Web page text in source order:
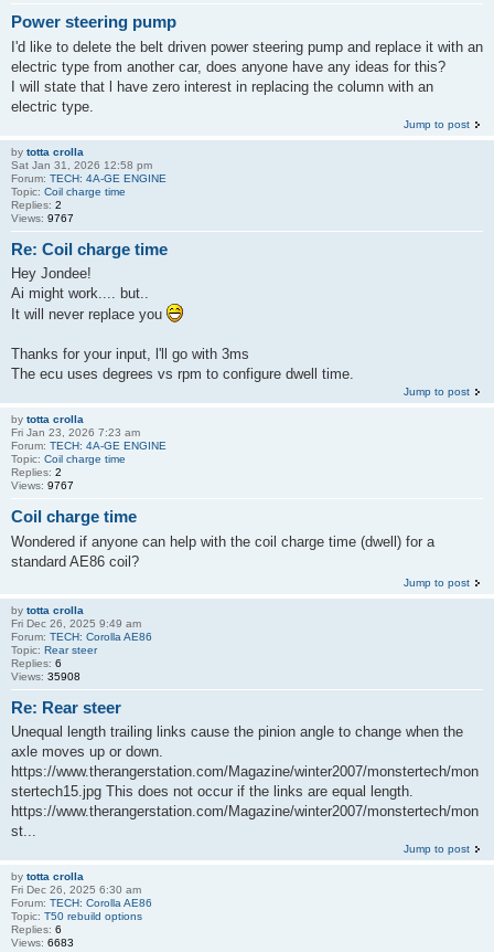
Power steering pump
I'd like to delete the belt driven power steering pump and replace it with an
electric type from another car, does anyone have any ideas for this?
I will state that l have zero interest in replacing the column with an
electric type.
Jump to post
by totta crolla
Sat Jan 31, 2026 12:58 pm
Forum: TECH: 4A-GE ENGINE
Topic: Coil charge time
Replies: 2
Views: 9767
Re: Coil charge time
Hey Jondee!
Ai might work.... but..
It will never replace you
Thanks for your input, l'll go with 3ms
The ecu uses degrees vs rpm to configure dwell time.
Jump to post
by totta crolla
Fri Jan 23, 2026 7:23 am
Forum: TECH: 4A-GE ENGINE
Topic: Coil charge time
Replies: 2
Views: 9767
Coil charge time
Wondered if anyone can help with the coil charge time (dwell) for a
standard AE86 coil?
Jump to post
by totta crolla
Fri Dec 26, 2025 9:49 am
Forum: TECH: Corolla AE86
Topic: Rear steer
Replies: 6
Views: 35908
Re: Rear steer
Unequal length trailing links cause the pinion angle to change when the
axle moves up or down.
https://www.therangerstation.com/Magazine/winter2007/monstertech/mon
stertech15.jpg This does not occur if the links are equal length.
https://www.therangerstation.com/Magazine/winter2007/monstertech/mon
st...
Jump to post
by totta crolla
Fri Dec 26, 2025 6:30 am
Forum: TECH: Corolla AE86
Topic: T50 rebuild options
Replies: 6
Views: 6683